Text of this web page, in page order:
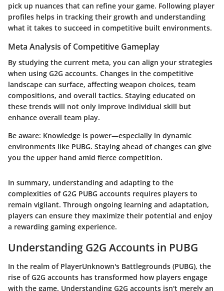
pick up nuances that can refine your game. Following player
profiles helps in tracking their growth and understanding
what it takes to succeed in competitive built environments.
Meta Analysis of Competitive Gameplay
By studying the current meta, you can align your strategies
when using G2G accounts. Changes in the competitive
landscape can surface, affecting weapon choices, team
compositions, and overall tactics. Staying educated on
these trends will not only improve individual skill but
enhance overall team play.
Be aware: Knowledge is power—especially in dynamic
environments like PUBG. Staying ahead of changes can give
you the upper hand amid fierce competition.
In summary, understanding and adapting to the
complexities of G2G PUBG accounts requires players to
remain vigilant. Through ongoing learning and adaptation,
players can ensure they maximize their potential and enjoy
a rewarding gaming experience.
Understanding G2G Accounts in PUBG
In the realm of PlayerUnknown's Battlegrounds (PUBG), the
rise of G2G accounts has transformed how players engage
with the game. Understanding G2G accounts isn't merely an